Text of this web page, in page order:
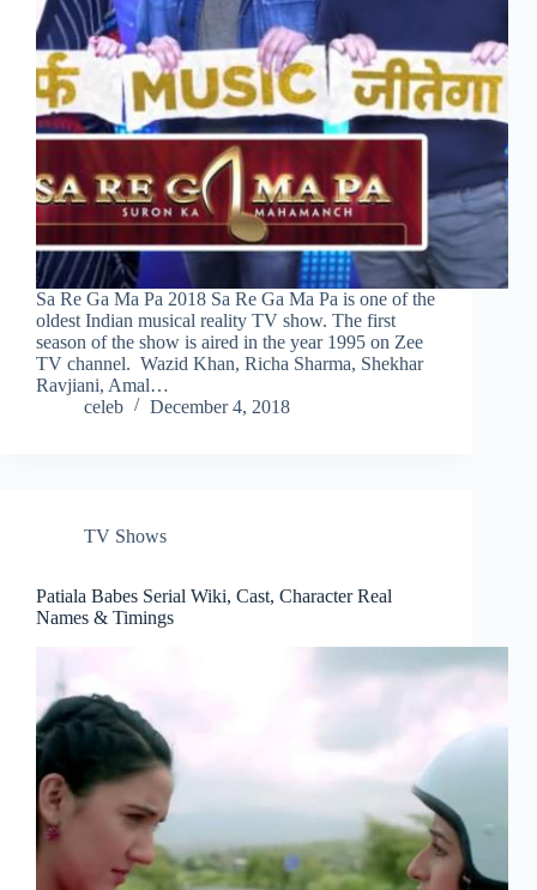
Sa Re Ga Ma Pa 2018 Sa Re Ga Ma Pa is one of the
oldest Indian musical reality TV show. The first
season of the show is aired in the year 1995 on Zee
TV channel. Wazid Khan, Richa Sharma, Shekhar
Ravjiani, Amal…
celeb
December 4, 2018
TV Shows
Patiala Babes Serial Wiki, Cast, Character Real
Names & Timings